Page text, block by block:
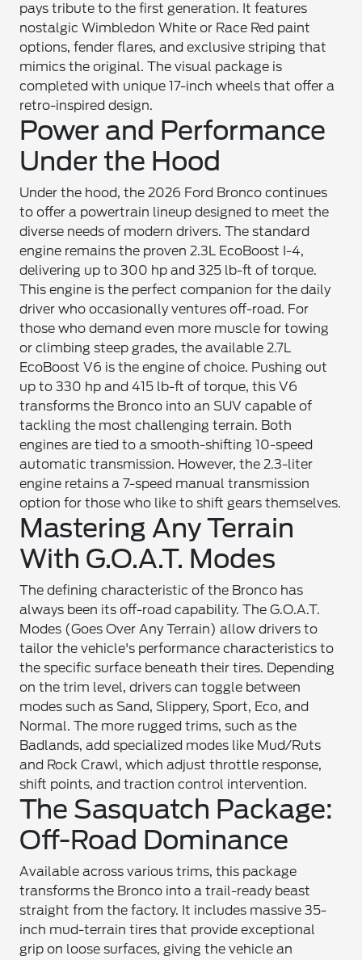
pays tribute to the first generation. It features
nostalgic Wimbledon White or Race Red paint
options, fender flares, and exclusive striping that
mimics the original. The visual package is
completed with unique 17-inch wheels that offer a
retro-inspired design.
Power and Performance
Under the Hood
Under the hood, the 2026 Ford Bronco continues
to offer a powertrain lineup designed to meet the
diverse needs of modern drivers. The standard
engine remains the proven 2.3L EcoBoost I-4,
delivering up to 300 hp and 325 lb-ft of torque.
This engine is the perfect companion for the daily
driver who occasionally ventures off-road. For
those who demand even more muscle for towing
or climbing steep grades, the available 2.7L
EcoBoost V6 is the engine of choice. Pushing out
up to 330 hp and 415 lb-ft of torque, this V6
transforms the Bronco into an SUV capable of
tackling the most challenging terrain. Both
engines are tied to a smooth-shifting 10-speed
automatic transmission. However, the 2.3-liter
engine retains a 7-speed manual transmission
option for those who like to shift gears themselves.
Mastering Any Terrain
With G.O.A.T. Modes
The defining characteristic of the Bronco has
always been its off-road capability. The G.O.A.T.
Modes (Goes Over Any Terrain) allow drivers to
tailor the vehicle's performance characteristics to
the specific surface beneath their tires. Depending
on the trim level, drivers can toggle between
modes such as Sand, Slippery, Sport, Eco, and
Normal. The more rugged trims, such as the
Badlands, add specialized modes like Mud/Ruts
and Rock Crawl, which adjust throttle response,
shift points, and traction control intervention.
The Sasquatch Package:
Off-Road Dominance
Available across various trims, this package
transforms the Bronco into a trail-ready beast
straight from the factory. It includes massive 35-
inch mud-terrain tires that provide exceptional
grip on loose surfaces, giving the vehicle an